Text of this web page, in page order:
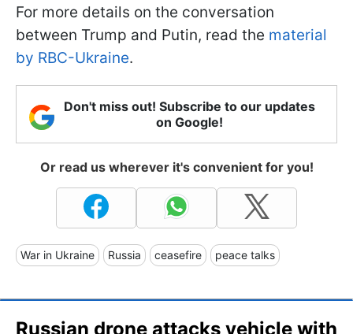
For more details on the conversation
between Trump and Putin, read the material
by RBC-Ukraine.
Don't miss out! Subscribe to our updates
on Google!
Or read us wherever it's convenient for you!
War in Ukraine Russia ceasefire peace talks
Russian drone attacks vehicle with